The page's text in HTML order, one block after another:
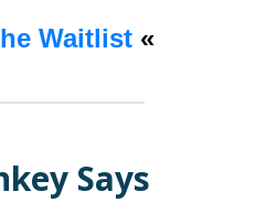
Waitlist«
Says